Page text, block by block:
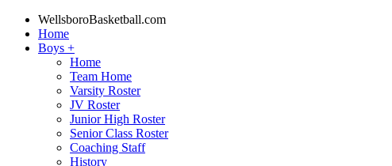
WellsboroBasketball.com
Home
Boys +
Home
Team Home
Varsity Roster
JV Roster
Junior High Roster
Senior Class Roster
Coaching Staff
History